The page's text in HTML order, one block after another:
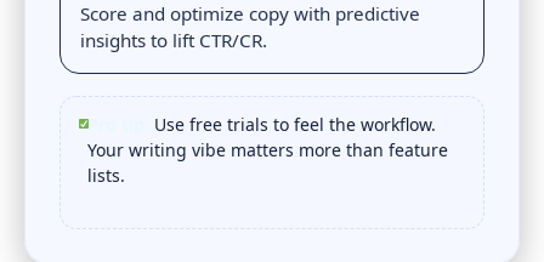
Score and optimize copy with predictive
insights to lift CTR/CR.
Pro tip:
Use free trials to feel the workflow.
Your writing vibe matters more than feature
lists.